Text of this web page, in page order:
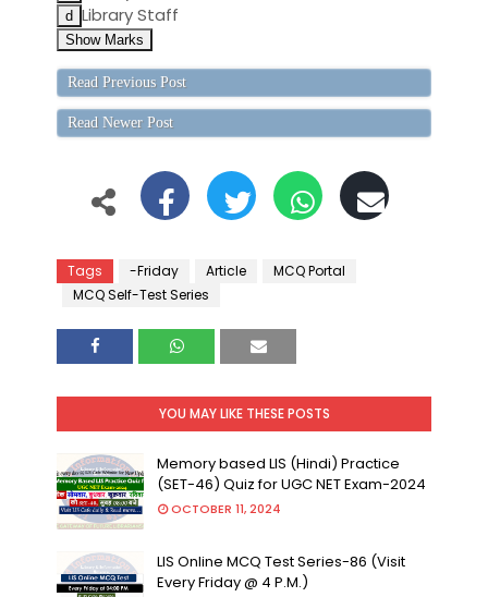
Library Staff
Read Previous Post
Read Newer Post
Tags -Friday Article
MCQ Portal
MCQ Self-Test Series
YOU MAY LIKE THESE POSTS
Memory based LIS (Hindi) Practice
(SET-46) Quiz for UGC NET Exam-2024
OCTOBER 11, 2024
LIS Online MCQ Test Series-86 (Visit
Every Friday @ 4 P.M.)